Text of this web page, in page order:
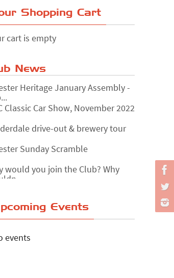
Shopping Cart
cart is empty
News
Heritage January Assembly -
Classic Car Show, November 2022
drive-out & brewery tour
Sunday Scramble
would you join the Club? Why
Reservoir RunEvents
events